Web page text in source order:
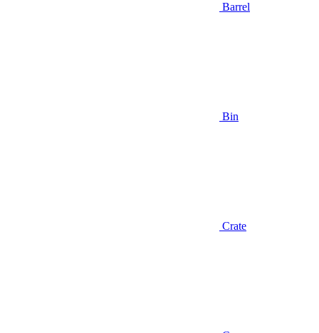
Barrel
Bin
Crate